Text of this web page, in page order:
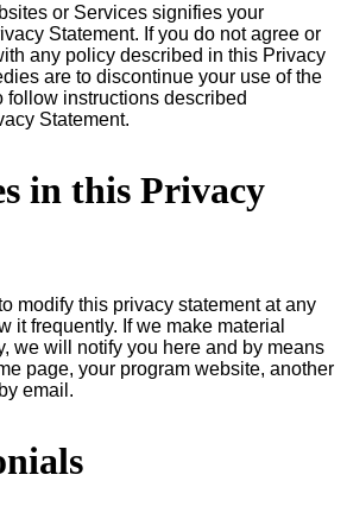
or Services signifies your
Statement. If you do not agree or
any policy described in this Privacy
are to discontinue your use of the
follow instructions described
Statement.
in this Privacy
modify this privacy statement at any
it frequently. If we make material
we will notify you here and by means
page, your program website, another
email.